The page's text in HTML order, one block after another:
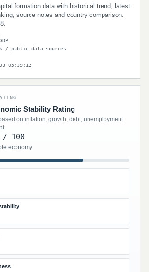
formation data with historical trend, latest
source notes and country comparison.
/ public data sources
03 05:39:12
Stability Rating
on inflation, growth, debt, unemployment
/ 100
economy